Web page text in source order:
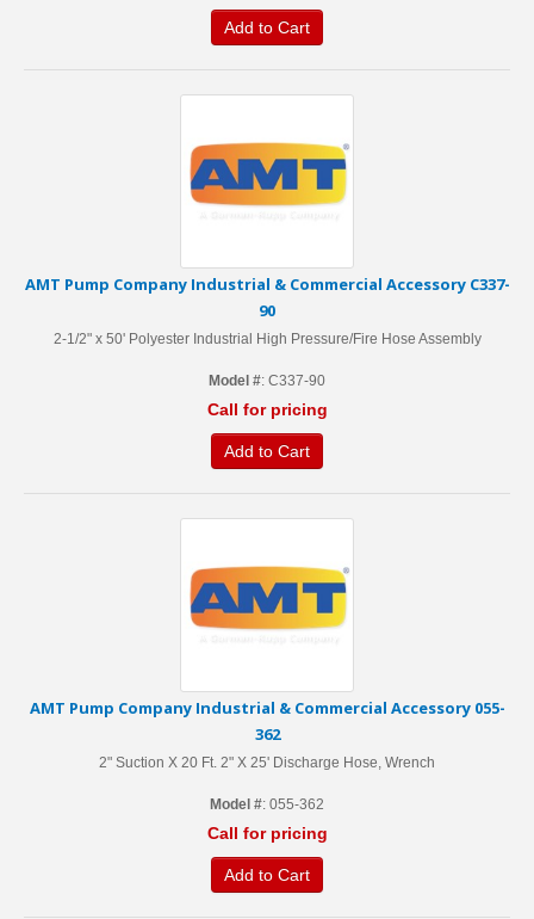
Add to Cart
AMT Pump Company Industrial & Commercial Accessory C337-
90
2-1/2" x 50' Polyester Industrial High Pressure/Fire Hose Assembly
Model #: C337-90
Call for pricing
Add to Cart
AMT Pump Company Industrial & Commercial Accessory 055-
362
2" Suction X 20 Ft. 2" X 25' Discharge Hose, Wrench
Model #: 055-362
Call for pricing
Add to Cart